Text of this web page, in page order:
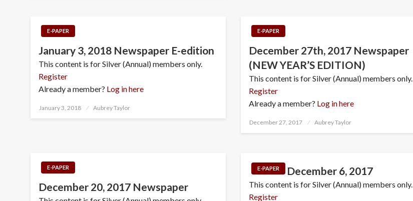
E-PAPER
January 3, 2018 Newspaper E-edition
This content is for Silver (Annual) members only.
Register
Already a member? Log in here
Posted
January 3, 2018 Aubrey Taylor
E-PAPER
December 27th, 2017 Newspaper
(NEW YEAR’S EDITION)
This content is for Silver (Annual) members only.
Register
Already a member? Log in here
Posted
December 27, 2017 Aubrey Taylor
E-PAPER
December 20, 2017 Newspaper
E-PAPER December 6, 2017
This content is for Silver (Annual) members only.
Register